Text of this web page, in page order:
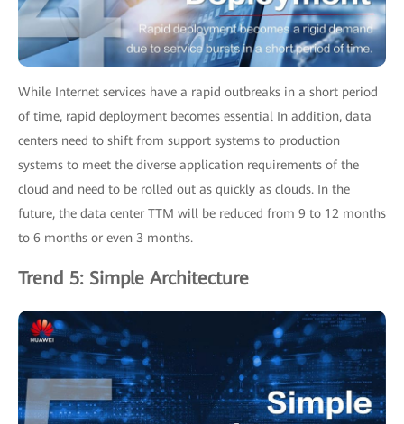
While Internet services have a rapid outbreaks in a short period
of time, rapid deployment becomes essential In addition, data
centers need to shift from support systems to production
systems to meet the diverse application requirements of the
cloud and need to be rolled out as quickly as clouds. In the
future, the data center TTM will be reduced from 9 to 12 months
to 6 months or even 3 months.
Trend 5: Simple Architecture